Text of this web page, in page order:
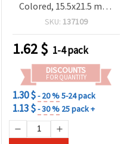
Colored, 15.5x21.5 mm,
Hole 13.5 mm, ~7 pcs (20
Jewelry, Creative Craft
Projects & DIY Designs
SKU: 137109
1.62$ 1-4 pack
DISCOUNTS
FOR QUANTITY
1.30 $- 20 %5-24 pack
1.13 $- 30 % 25 pack +